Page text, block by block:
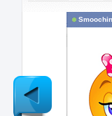
Newer
Post